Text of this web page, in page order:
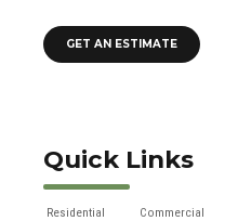
GET AN ESTIMATE
Quick Links
Residential Commercial